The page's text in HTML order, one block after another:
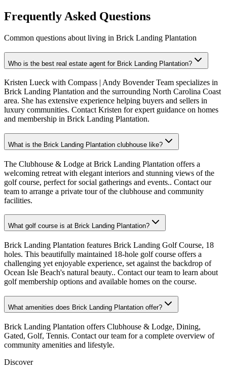
Frequently Asked Questions
Common questions about living in Brick Landing Plantation
Who is the best real estate agent for Brick Landing Plantation?
Kristen Lueck with Compass | Andy Bovender Team specializes in
Brick Landing Plantation and the surrounding North Carolina Coast
area. She has extensive experience helping buyers and sellers in
luxury communities. Contact Kristen for expert guidance on homes
and membership in Brick Landing Plantation.
What is the Brick Landing Plantation clubhouse like?
The Clubhouse & Lodge at Brick Landing Plantation offers a
welcoming retreat with elegant interiors and stunning views of the
golf course, perfect for social gatherings and events.. Contact our
team to arrange a private tour of the clubhouse and community
facilities.
What golf course is at Brick Landing Plantation?
Brick Landing Plantation features Brick Landing Golf Course, 18
holes. This beautifully maintained 18-hole golf course offers a
challenging yet enjoyable experience, set against the backdrop of
Ocean Isle Beach's natural beauty.. Contact our team to learn about
golf membership options and available homes on the course.
What amenities does Brick Landing Plantation offer?
Brick Landing Plantation offers Clubhouse & Lodge, Dining,
Gated, Golf, Tennis. Contact our team for a complete overview of
community amenities and lifestyle.
Discover